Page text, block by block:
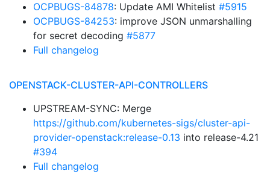
OCPBUGS-84878: Update AMI Whitelist #5915
OCPBUGS-84253: improve JSON unmarshalling
for secret decoding #5877
Full changelog
OPENSTACK-CLUSTER-API-CONTROLLERS
UPSTREAM-SYNC: Merge
https://github.com/kubernetes-sigs/cluster-api-
provider-openstack:release-0.13 into release-4.21
#394
Full changelog